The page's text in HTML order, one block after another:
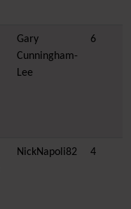
Gary
Cunningham-
Lee
6
NickNapoli82 4